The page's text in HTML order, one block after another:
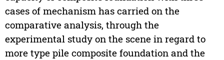
cases of mechanism has carried on the
comparative analysis, through the
experimental study on the scene in regard to
more type pile composite foundation and the